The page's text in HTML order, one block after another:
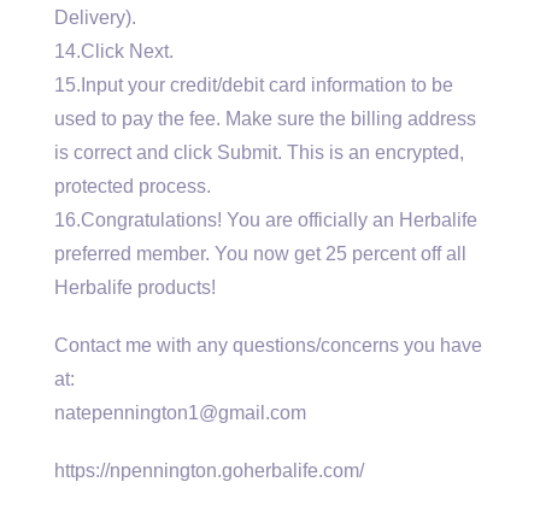
Delivery).
14.Click Next.
15.Input your credit/debit card information to be
used to pay the fee. Make sure the billing address
is correct and click Submit. This is an encrypted,
protected process.
16.Congratulations! You are officially an Herbalife
preferred member. You now get 25 percent off all
Herbalife products!
Contact me with any questions/concerns you have
at:
natepennington1@gmail.com
https://npennington.goherbalife.com/